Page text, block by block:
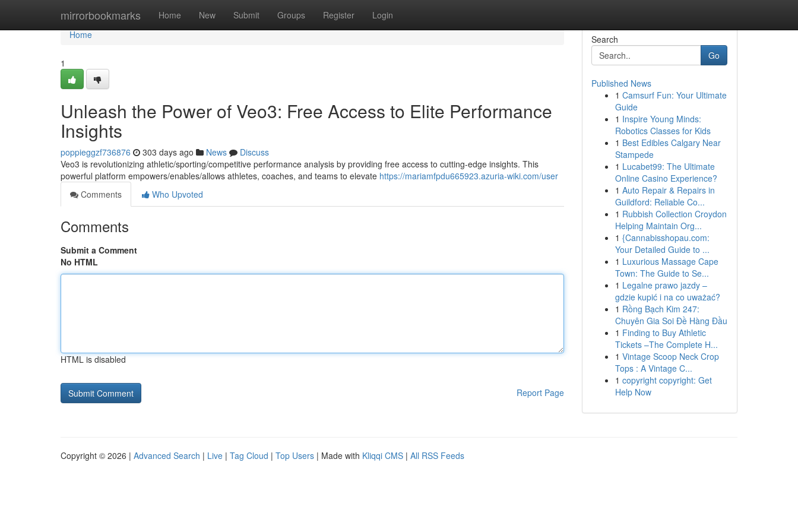
mirrorbookmarks Home New Submit Groups Register Login
Home
Home
1
Unleash the Power of Veo3: Free Access to Elite Performance
Insights
poppieggzf736876 303 days ago News
Discuss
Veo3 is revolutionizing athletic/sporting/competitive performance analysis by providing free access to cutting-edge insights. This
powerful platform empowers/enables/allows athletes, coaches, and teams to elevate https://mariamfpdu665923.azuria-wiki.com/user
Comments
Who Upvoted
Comments
Submit a Comment
No HTML
HTML is disabled
Report Page
Search
Go
Published News
1 Camsurf Fun: Your Ultimate
Guide
1 Inspire Young Minds:
Robotics Classes for Kids
1 Best Edibles Calgary Near
Stampede
1 Lucabet99: The Ultimate
Online Casino Experience?
1 Auto Repair & Repairs in
Guildford: Reliable Co...
1 Rubbish Collection Croydon
Helping Maintain Org...
1 {Cannabisshopau.com:
Your Detailed Guide to ...
1 Luxurious Massage Cape
Town: The Guide to Se...
1 Legalne prawo jazdy –
gdzie kupić i na co uważać?
1 Rồng Bạch Kim 247:
Chuyên Gia Soi Đề Hàng Đầu
1 Finding to Buy Athletic
Tickets –The Complete H...
1 Vintage Scoop Neck Crop
Tops : A Vintage C...
1 copyright copyright: Get
Help Now
Copyright © 2026 | Advanced Search | Live | Tag Cloud | Top Users | Made with Kliqqi CMS | All RSS Feeds